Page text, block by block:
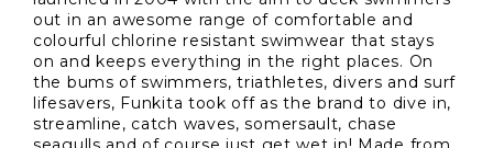
out in an awesome range of comfortable and
colourful chlorine resistant swimwear that stays
on and keeps everything in the right places. On
the bums of swimmers, triathletes, divers and surf
lifesavers, Funkita took off as the brand to dive in,
streamline, catch waves, somersault, chase